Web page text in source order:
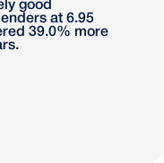
good
at 6.95
39.0% more